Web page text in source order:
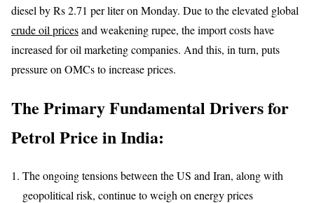
diesel by Rs 2.71 per liter on Monday. Due to the elevated global
crude oil pricesand weakening rupee, the import costs have
increased for oil marketing companies. And this, in turn, puts
pressure on OMCs to increase prices.
The Primary Fundamental Drivers for
Petrol Price in India:
The ongoing tensions between the US and Iran, along with
geopolitical risk, continue to weigh on energy prices